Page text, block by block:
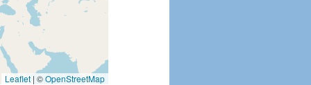
Leaflet | ©OpenStreetMap